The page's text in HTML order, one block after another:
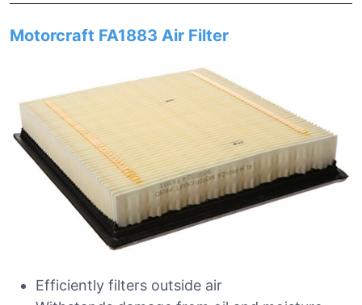
Motorcraft FA1883 Air Filter
Efficiently filters outside air